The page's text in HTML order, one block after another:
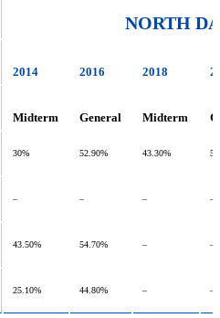
NORTH
2014 2016 2018
Midterm General Midterm
30% 52.90% 43.30%
– – – –
43.50% 54.70% – –
25.10% 44.80% – –